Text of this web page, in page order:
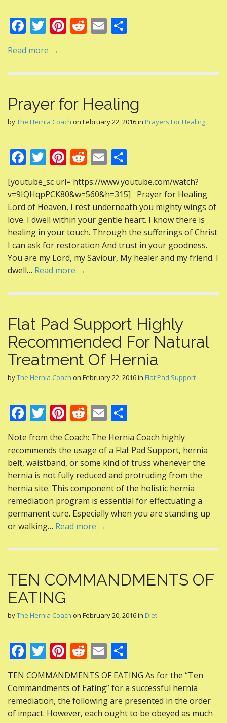
F
e
b
o
k
T
itt
er
Pi
e
R
di
E
l e
Read more →
Prayer for Healing
byThe Hernia Coach on February 22, 2016in Prayers For Healing
F
ac
e
b
o
o
k
T
itt
er
Pi
nt
er
e
st
R
d
di
t
E
ai
l
h
ar
e
[youtube_sc url= https://www.youtube.com/watch?
v=9IQHqpPCK80&w=560&h=315] Prayer for Healing
Lord of Heaven, I rest underneath you mighty wings of
love. I dwell within your gentle heart. I know there is
healing in your touch. Through the sufferings of Christ
I can ask for restoration And trust in your goodness.
You are my Lord, my Saviour, My healer and my friend. I
dwell… Read more →
Flat Pad Support Highly
Recommended For Natural
Treatment Of Hernia
byThe Hernia Coach on February 22, 2016in Flat Pad Support
F
ac
e
b
o
o
k
T
w
itt
er
Pi
nt
er
e
st
R
e
d
di
t
E
m
ai
l
h
ar
e
Note from the Coach: The Hernia Coach highly
recommends the usage of a Flat Pad Support, hernia
belt, waistband, or some kind of truss whenever the
hernia is not fully reduced and protruding from the
hernia site. This component of the holistic hernia
remediation program is essential for effectuating a
permanent cure. Especially when you are standing up
or walking… Read more →
TEN COMMANDMENTS OF
EATING
byThe Hernia Coach on February 20, 2016in Diet
F
ac
e
b
o
T
w
itt
er
Pi
nt
er
e
st
R
e
d
di
t
E
m
ai
l
h
ar
e
TEN COMMANDMENTS OF EATING As for the “Ten
Commandments of Eating” for a successful hernia
remediation, the following are presented in the order
of impact. However, each ought to be obeyed as much